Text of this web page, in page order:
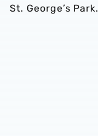
St. George’s Park.